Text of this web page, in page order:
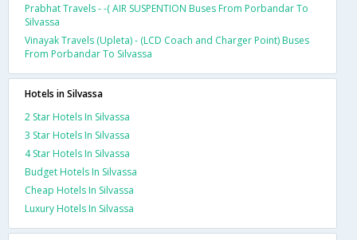
Prabhat Travels - -( AIR SUSPENTION Buses From Porbandar To
Silvassa
Vinayak Travels (Upleta) - (LCD Coach and Charger Point) Buses
From Porbandar To Silvassa
Hotels in Silvassa
2 Star Hotels In Silvassa
3 Star Hotels In Silvassa
4 Star Hotels In Silvassa
Budget Hotels In Silvassa
Cheap Hotels In Silvassa
Luxury Hotels In Silvassa